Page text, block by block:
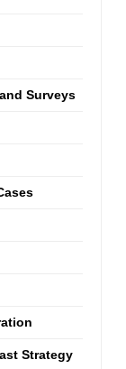
Surveys
Strategy